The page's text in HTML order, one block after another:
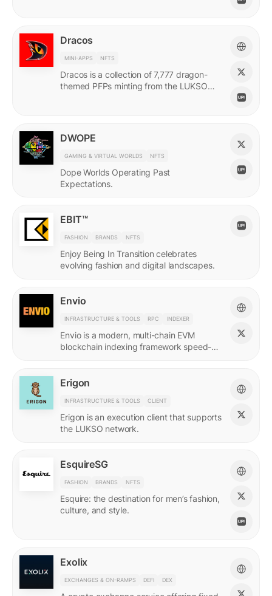
Dracos
MINI-APPS NFTS
Dracos is a collection of 7,777 dragon-
themed PFPs minting from the LUKSO
DWOPE
GAMING & VIRTUAL WORLDS NFTS
Dope Worlds Operating Past
Expectations.
EBIT™
FASHION BRANDS NFTS
Enjoy Being In Transition celebrates
evolving fashion and digital landscapes.
Envio
INFRASTRUCTURE & TOOLS RPC INDEXER
Envio is a modern, multi-chain EVM
blockchain indexing framework speed-
Erigon
INFRASTRUCTURE & TOOLS CLIENT
Erigon is an execution client that supports
the LUKSO network.
EsquireSG
FASHION BRANDS NFTS
Esquire: the destination for men’s fashion,
culture, and style.
Exolix
EXCHANGES & ON-RAMPS DEFI DEX